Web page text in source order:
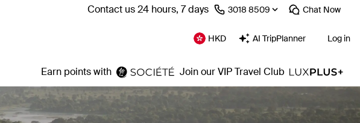
Contact us 24 hours, 7 days ⁦3018 8509⁩ Chat Now
HKD AI TripPlanner Log in
Earn points with Join our VIP Travel Club